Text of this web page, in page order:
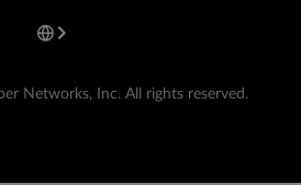
Networks, Inc. All rights reserved.